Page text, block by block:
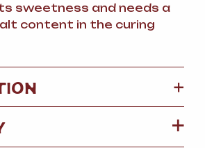
sweetness and needs a
content in the curing
+